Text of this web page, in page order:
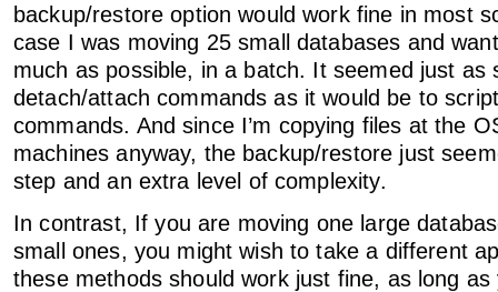
backup/restore option would work fine in most
case I was moving 25 small databases and
much as possible, in a batch. It seemed just as
detach/attach commands as it would be to
commands. And since I’m copying files at the
machines anyway, the backup/restore just
step and an extra level of complexity.
In contrast, If you are moving one large
small ones, you might wish to take a different
these methods should work just fine, as long as